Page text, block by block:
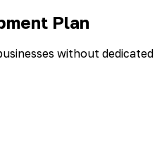
Plan
without dedicated